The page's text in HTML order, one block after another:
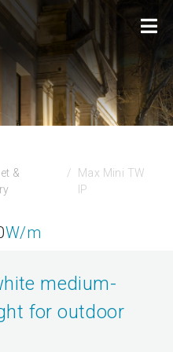
&
Max Mini TW
IP
W/m
medium-
for outdoor